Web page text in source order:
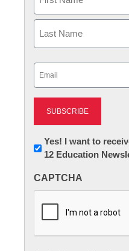
First
Newsletter:
Innovations
K12
Yes! I want to
12 Education
CAPTCHA